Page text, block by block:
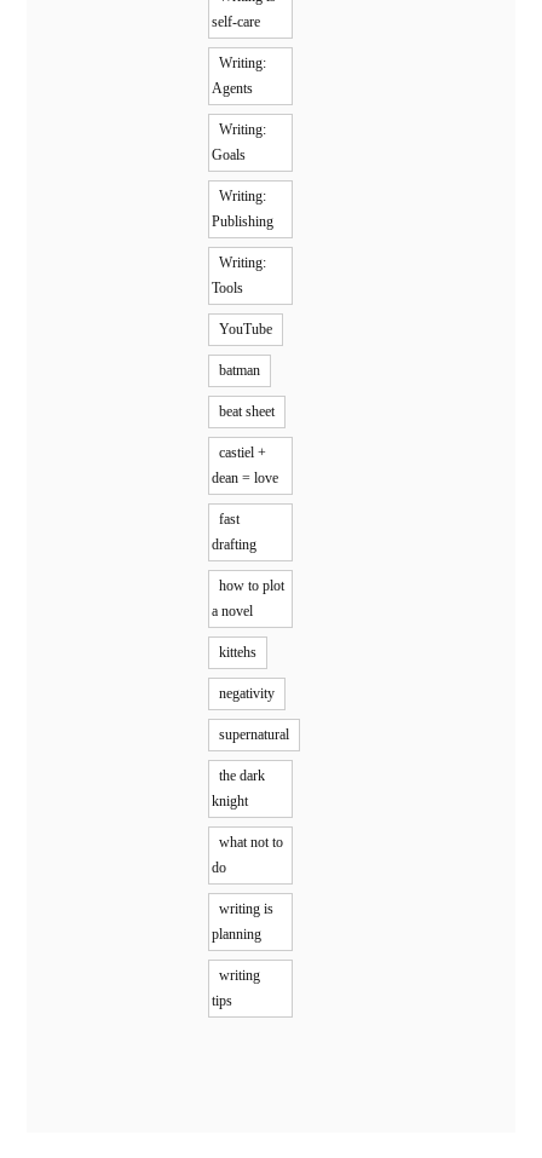
self-care
Writing:
Agents
Writing:
Goals
Writing:
Publishing
Writing:
Tools
YouTube
batman
beat sheet
castiel +
dean = love
fast
drafting
how to plot
a novel
kittehs
negativity
supernatural
the dark
knight
what not to
do
writing is
planning
writing
tips